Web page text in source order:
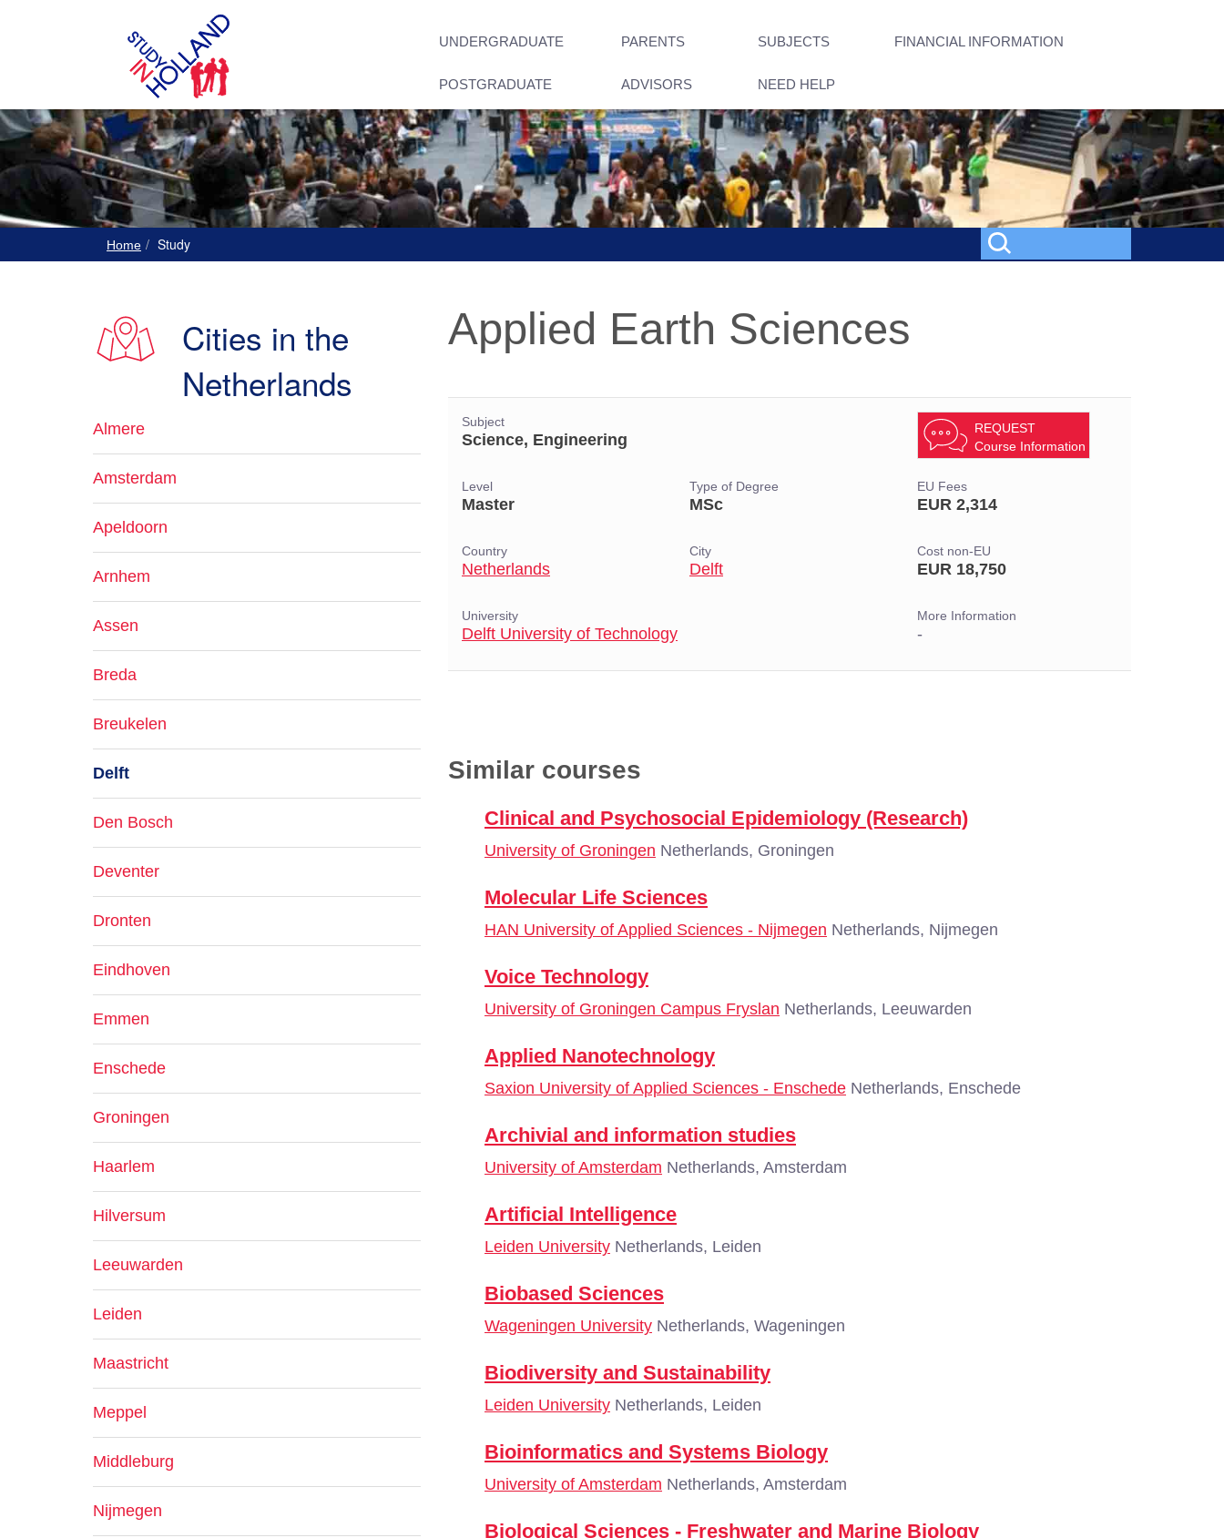
UNDERGRADUATE PARENTS SUBJECTS FINANCIAL INFORMATION
POSTGRADUATE ADVISORS NEED HELP
Home Study
Applied Earth Sciences
Subject
Science, Engineering
REQUEST
Course Information
Level
Master
Type of Degree
MSc
EU Fees
EUR 2,314
Country
Netherlands
City
Delft
Cost non-EU
EUR 18,750
University
Delft University of Technology
More Information
-
Similar courses
Clinical and Psychosocial Epidemiology (Research)
University of Groningen Netherlands, Groningen
Molecular Life Sciences
HAN University of Applied Sciences - Nijmegen Netherlands, Nijmegen
Voice Technology
University of Groningen Campus Fryslan Netherlands, Leeuwarden
Applied Nanotechnology
Saxion University of Applied Sciences - Enschede Netherlands, Enschede
Archivial and information studies
University of Amsterdam Netherlands, Amsterdam
Artificial Intelligence
Leiden University Netherlands, Leiden
Biobased Sciences
Wageningen University Netherlands, Wageningen
Biodiversity and Sustainability
Leiden University Netherlands, Leiden
Bioinformatics and Systems Biology
University of Amsterdam Netherlands, Amsterdam
Biological Sciences - Freshwater and Marine Biology
Cities in the
Netherlands
Almere
Amsterdam
Apeldoorn
Arnhem
Assen
Breda
Breukelen
Delft
Den Bosch
Deventer
Dronten
Eindhoven
Emmen
Enschede
Groningen
Haarlem
Hilversum
Leeuwarden
Leiden
Maastricht
Meppel
Middleburg
Nijmegen